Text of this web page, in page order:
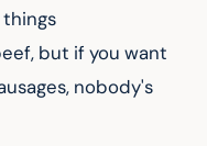
but if you want
nobody's